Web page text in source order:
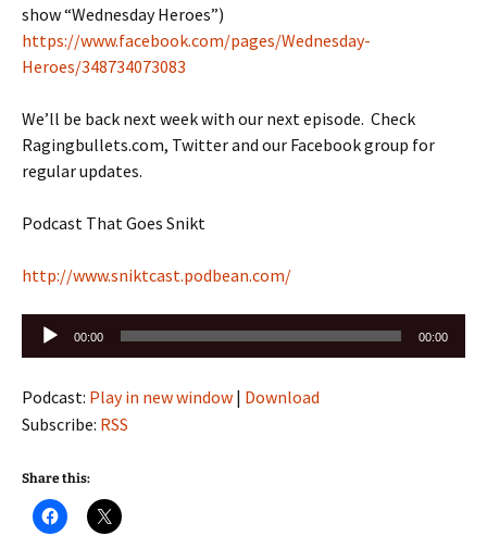
show “Wednesday Heroes”)
https://www.facebook.com/pages/Wednesday-
Heroes/348734073083
We’ll be back next week with our next episode. Check
Ragingbullets.com, Twitter and our Facebook group for
regular updates.
Podcast That Goes Snikt
http://www.sniktcast.podbean.com/
Audio
Player
00:00 00:00
Podcast: Play in new window | Download
Subscribe: RSS
Share this: